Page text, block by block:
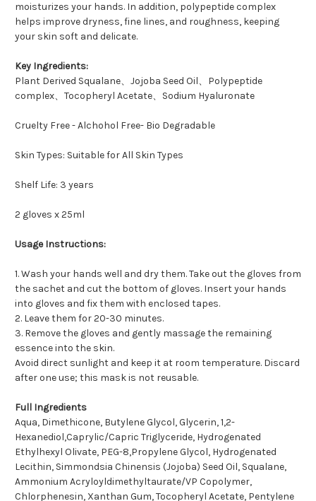
moisturizes your hands. In addition, polypeptide complex
helps improve dryness, fine lines, and roughness, keeping
your skin soft and delicate.
Key Ingredients:
Plant Derived Squalane、Jojoba Seed Oil、Polypeptide
complex、Tocopheryl Acetate、Sodium Hyaluronate
Cruelty Free - Alchohol Free- Bio Degradable
Skin Types: Suitable for All Skin Types
Shelf Life: 3 years
2 gloves x 25ml
Usage Instructions:
1. Wash your hands well and dry them. Take out the gloves from
the sachet and cut the bottom of gloves. Insert your hands
into gloves and fix them with enclosed tapes.
2. Leave them for 20-30 minutes.
3. Remove the gloves and gently massage the remaining
essence into the skin.
Avoid direct sunlight and keep it at room temperature. Discard
after one use; this mask is not reusable.
Full Ingredients
Aqua, Dimethicone, Butylene Glycol, Glycerin, 1,2-
Hexanediol,Caprylic/Capric Triglyceride, Hydrogenated
Ethylhexyl Olivate, PEG-8,Propylene Glycol, Hydrogenated
Lecithin, Simmondsia Chinensis (Jojoba) Seed Oil, Squalane,
Ammonium Acryloyldimethyltaurate/VP Copolymer,
Chlorphenesin, Xanthan Gum, Tocopheryl Acetate, Pentylene